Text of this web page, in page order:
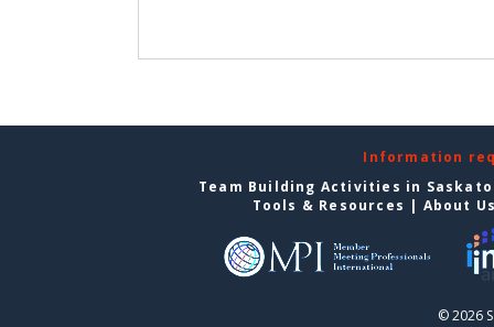
Information
Team Building Activities in
Tools & Resources | About
© 2026